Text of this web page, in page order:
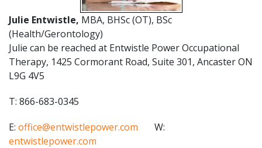
Julie Entwistle, MBA, BHSc (OT), BSc
(Health/Gerontology)
Julie can be reached at Entwistle Power Occupational
Therapy, 1425 Cormorant Road, Suite 301, Ancaster ON
L9G 4V5
T: 866-683-0345
E: office@entwistlepower.com W:
entwistlepower.com